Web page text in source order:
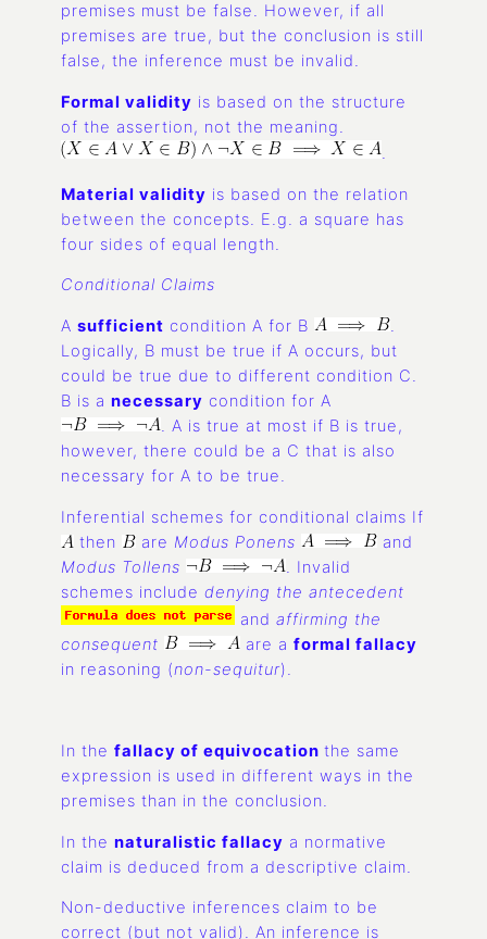
premises must be false. However, if all
premises are true, but the conclusion is still
false, the inference must be invalid.
Formal validity is based on the structure
of the assertion, not the meaning.
.
Material validity is based on the relation
between the concepts. E.g. a square has
four sides of equal length.
Conditional Claims
A sufficient condition A for B
.
Logically, B must be true if A occurs, but
could be true due to different condition C.
B is a necessary condition for A
. A is true at most if B is true,
however, there could be a C that is also
necessary for A to be true.
Inferential schemes for conditional claims If
then
are Modus Ponens
and
Modus Tollens
. Invalid
schemes include denying the antecedent
and affirming the
consequent
are a formal fallacy
in reasoning (non-sequitur).
In the fallacy of equivocation the same
expression is used in different ways in the
premises than in the conclusion.
In the naturalistic fallacy a normative
claim is deduced from a descriptive claim.
Non-deductive inferences claim to be
correct (but not valid). An inference is